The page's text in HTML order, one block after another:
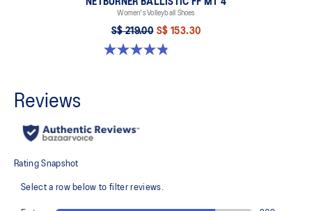
Women's Volleyball Shoes
S$ 219.00 S$ 153.30
4.8 out of 5 stars. 6 reviews